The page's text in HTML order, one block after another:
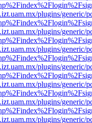
plugins/generic/
plugins/generic/
plugins/generic/
plugins/generic/
plugins/generic/
plugins/generic/
plugins/generic/